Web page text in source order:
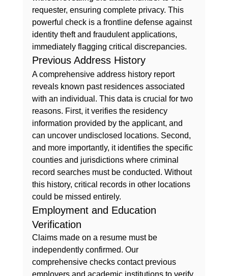
requester, ensuring complete privacy. This
powerful check is a frontline defense against
identity theft and fraudulent applications,
immediately flagging critical discrepancies.
Previous Address History
A comprehensive address history report
reveals known past residences associated
with an individual. This data is crucial for two
reasons. First, it verifies the residency
information provided by the applicant, and
can uncover undisclosed locations. Second,
and more importantly, it identifies the specific
counties and jurisdictions where criminal
record searches must be conducted. Without
this history, critical records in other locations
could be missed entirely.
Employment and Education
Verification
Claims made on a resume must be
independently confirmed. Our
comprehensive checks contact previous
employers and academic institutions to verify